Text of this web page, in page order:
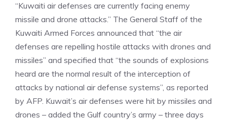
“Kuwaiti air defenses are currently facing enemy
missile and drone attacks.” The General Staff of the
Kuwaiti Armed Forces announced that “the air
defenses are repelling hostile attacks with drones and
missiles” and specified that “the sounds of explosions
heard are the normal result of the interception of
attacks by national air defense systems”, as reported
by AFP. Kuwait’s air defenses were hit by missiles and
drones – added the Gulf country’s army – three days